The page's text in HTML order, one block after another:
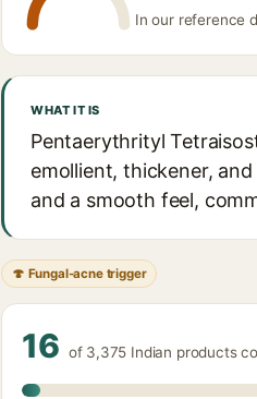
In our reference
WHAT IT IS
Pentaerythrityl
emollient, thickener,
and a smooth feel,
🍄 Fungal-acne trigger
16 of 3,375 Indian products